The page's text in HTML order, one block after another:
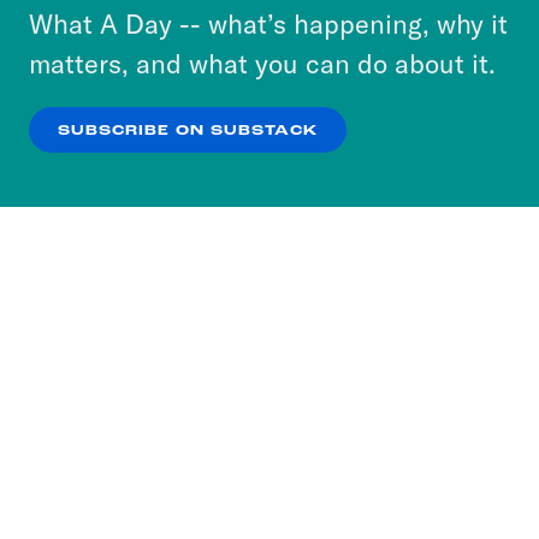
What A Day -- what’s happening, why it
matters, and what you can do about it.
SUBSCRIBE ON SUBSTACK
or select “No Thanks” to opt out. You can learn
more about our privacy practices by reviewing
Privacy Policy